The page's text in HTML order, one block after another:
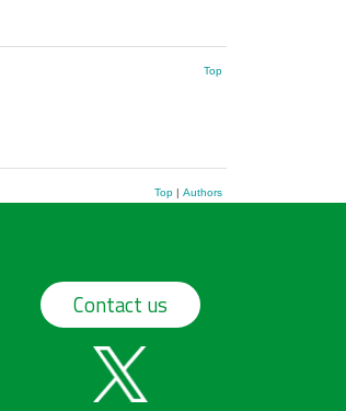
Top
Top| Authors
Contact us